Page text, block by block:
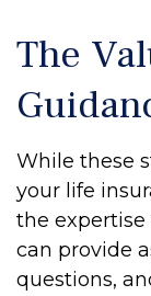
The
While these
your life
the expertise
can provide
questions,